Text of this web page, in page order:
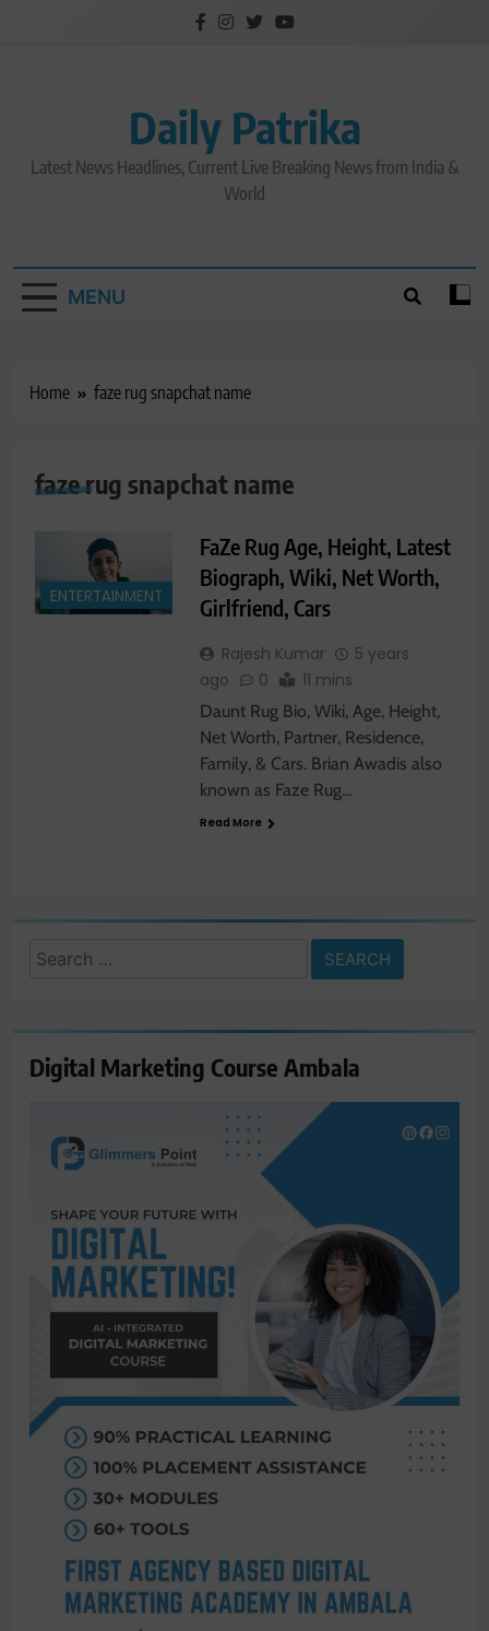
Daily Patrika
Latest News Headlines, Current Live Breaking News from India &
World
MENU
Home faze rug snapchat name
faze rug snapchat name
ENTERTAINMENT
FaZe Rug Age, Height, Latest
Biograph, Wiki, Net Worth,
Girlfriend, Cars
Rajesh Kumar
5 years
ago
0 11 mins
Daunt Rug Bio, Wiki, Age, Height,
Net Worth, Partner, Residence,
Family, & Cars. Brian Awadis also
known as Faze Rug…
Read More
Search
Digital Marketing Course Ambala